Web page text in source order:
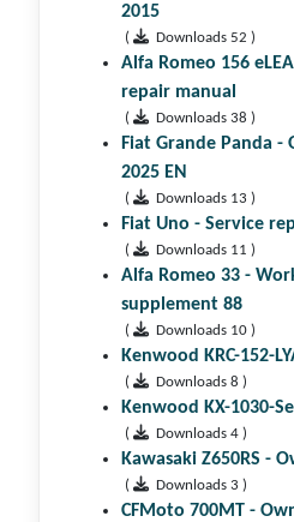
2015
( Downloads 52 )
Alfa Romeo 156
repair manual
( Downloads 38 )
Fiat Grande Panda -
2025 EN
( Downloads 13 )
Fiat Uno - Service
( Downloads 11 )
Alfa Romeo 33 -
supplement 88
( Downloads 10 )
Kenwood KRC-152-
( Downloads 8 )
Kenwood KX-1030-
( Downloads 4 )
Kawasaki Z650RS -
( Downloads 3 )
CFMoto 700MT -